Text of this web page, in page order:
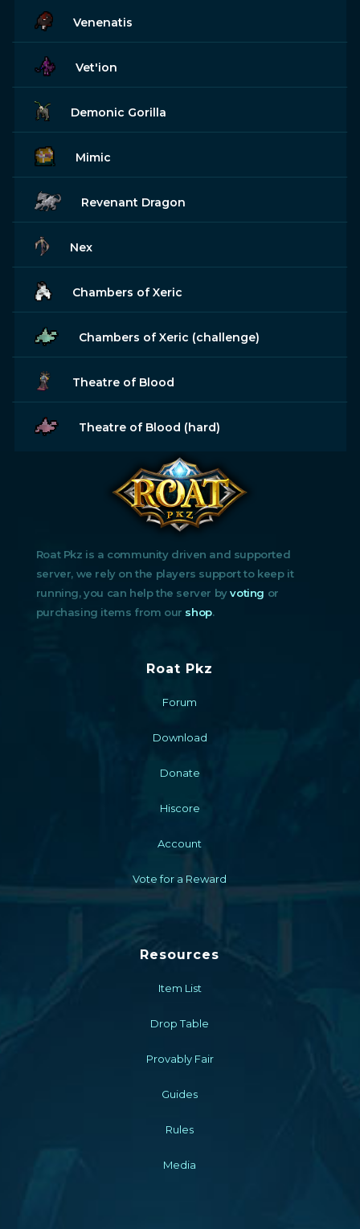
Venenatis
Vet'ion
Demonic Gorilla
Mimic
Revenant Dragon
Nex
Chambers of Xeric
Chambers of Xeric (challenge)
Theatre of Blood
Theatre of Blood (hard)
Roat Pkz is a community driven and supported
server, we rely on the players support to keep it
running, you can help the server byvoting or
purchasing items from our shop.
Roat Pkz
Forum
Download
Donate
Hiscore
Account
Vote for a Reward
Resources
Item List
Drop Table
Provably Fair
Guides
Rules
Media